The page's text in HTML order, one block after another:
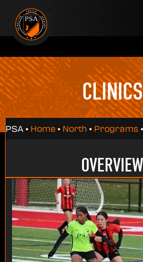
CLINICS
PSA • Home • North • Programs •
OVERVIEW